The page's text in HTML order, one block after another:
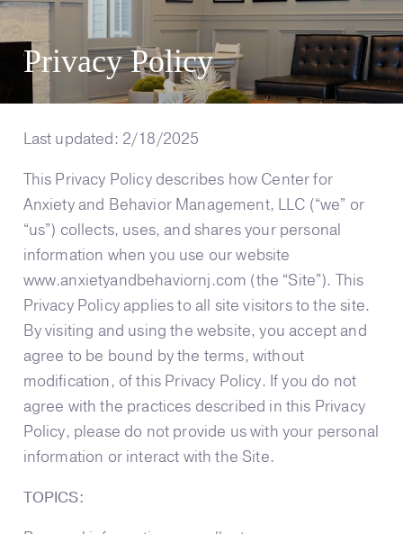
Privacy Policy
Last updated: 2/18/2025
This Privacy Policy describes how Center for
Anxiety and Behavior Management, LLC (“we” or
“us”) collects, uses, and shares your personal
information when you use our website
www.anxietyandbehaviornj.com (the “Site”). This
Privacy Policy applies to all site visitors to the site.
By visiting and using the website, you accept and
agree to be bound by the terms, without
modification, of this Privacy Policy. If you do not
agree with the practices described in this Privacy
Policy, please do not provide us with your personal
information or interact with the Site.
TOPICS: